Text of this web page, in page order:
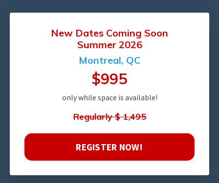
New Dates Coming Soon
Summer 2026
Montreal, QC
$995
only while space is available!
Regularly $ 1,495
REGISTER NOW!